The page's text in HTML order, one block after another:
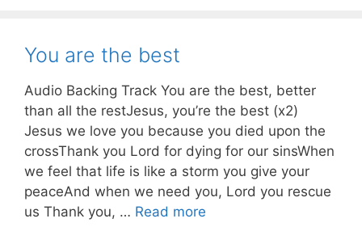
You are the best
Audio Backing Track You are the best, better
than all the restJesus, you’re the best (x2)
Jesus we love you because you died upon the
crossThank you Lord for dying for our sinsWhen
we feel that life is like a storm you give your
peaceAnd when we need you, Lord you rescue
us Thank you, … Read more